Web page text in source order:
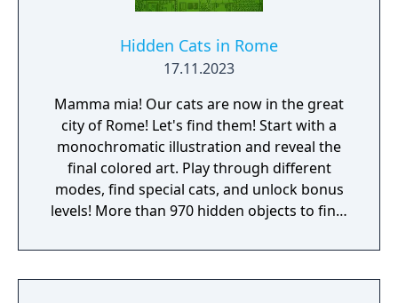
Hidden Cats in Rome
17.11.2023
Mamma mia! Our cats are now in the great
city of Rome! Let's find them! Start with a
monochromatic illustration and reveal the
final colored art. Play through different
modes, find special cats, and unlock bonus
levels! More than 970 hidden objects to find!